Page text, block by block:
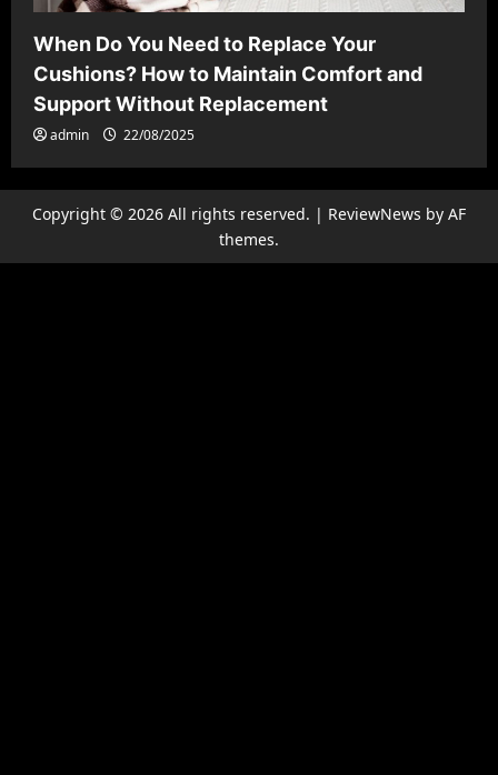
When Do You Need to Replace Your
Cushions? How to Maintain Comfort and
Support Without Replacement
admin 22/08/2025
Copyright © 2026 All rights reserved. | ReviewNews by AF
themes.